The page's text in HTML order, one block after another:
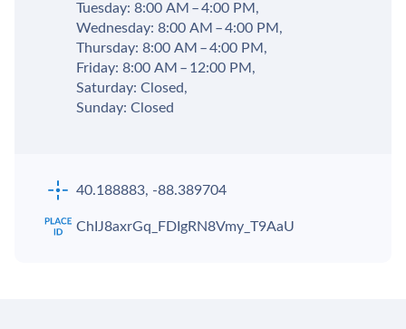
Tuesday: 8:00 AM – 4:00 PM,
Wednesday: 8:00 AM – 4:00 PM,
Thursday: 8:00 AM – 4:00 PM,
Friday: 8:00 AM – 12:00 PM,
Saturday: Closed,
Sunday: Closed
40.188883, -88.389704
ChIJ8axrGq_FDIgRN8Vmy_T9AaU